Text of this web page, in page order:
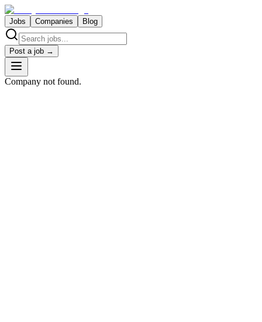
Jobs Companies Blog
Post a job →
Company not found.